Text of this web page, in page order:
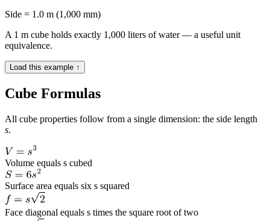
Side = 1.0 m (1,000 mm)
A 1 m cube holds exactly 1,000 liters of water — a useful unit
equivalence.
Load this example ↑
Cube Formulas
All cube properties follow from a single dimension: the side length
s.
Volume equals s cubed
Surface area equals six s squared
Face diagonal equals s times the square root of two